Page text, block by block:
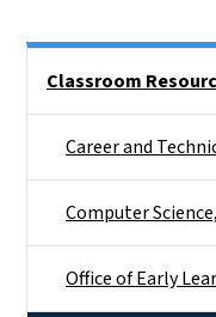
Classroom
Career and
Computer
Office of Early